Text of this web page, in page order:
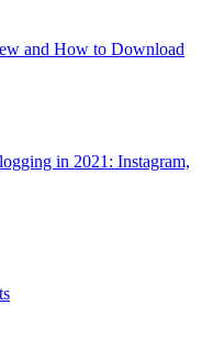
and How to Download
in 2021: Instagram,